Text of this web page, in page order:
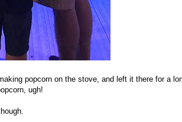
popcorn on the stove, and left it there for a
ugh!